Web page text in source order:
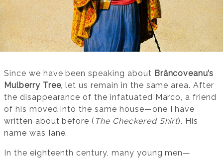
Since we have been speaking about Brâncoveanu’s
Mulberry Tree, let us remain in the same area. After
the disappearance of the infatuated Marco, a friend
of his moved into the same house—one I have
written about before ( The Checkered Shirt). His
name was Iane.
In the eighteenth century, many young men—